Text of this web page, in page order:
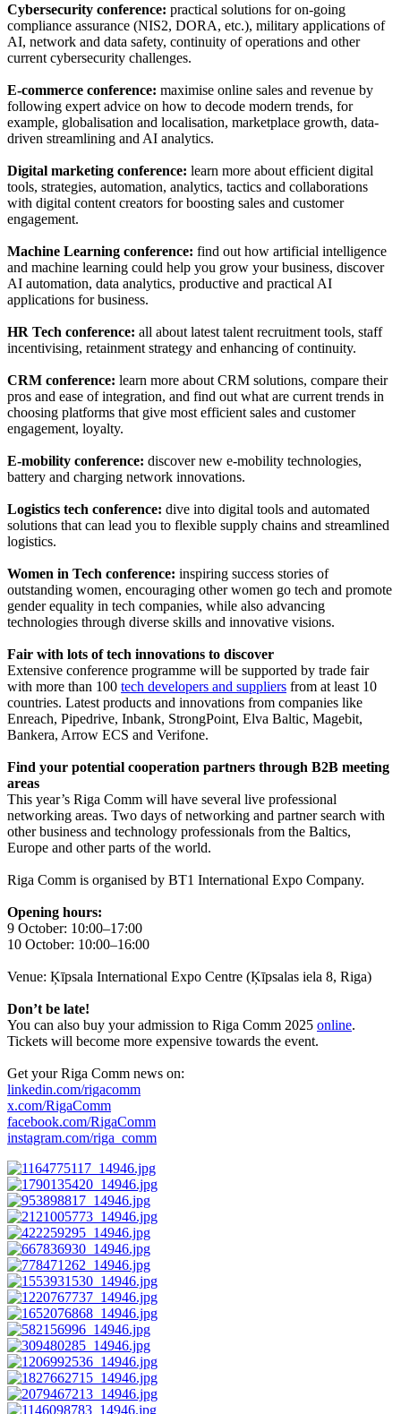
Cybersecurity conference: practical solutions for on-going
compliance assurance (NIS2, DORA, etc.), military applications of
AI, network and data safety, continuity of operations and other
current cybersecurity challenges.
E-commerce conference: maximise online sales and revenue by
following expert advice on how to decode modern trends, for
example, globalisation and localisation, marketplace growth, data-
driven streamlining and AI analytics.
Digital marketing conference: learn more about efficient digital
tools, strategies, automation, analytics, tactics and collaborations
with digital content creators for boosting sales and customer
engagement.
Machine Learning conference: find out how artificial intelligence
and machine learning could help you grow your business, discover
AI automation, data analytics, productive and practical AI
applications for business.
HR Tech conference: all about latest talent recruitment tools, staff
incentivising, retainment strategy and enhancing of continuity.
CRM conference: learn more about CRM solutions, compare their
pros and ease of integration, and find out what are current trends in
choosing platforms that give most efficient sales and customer
engagement, loyalty.
E-mobility conference: discover new e-mobility technologies,
battery and charging network innovations.
Logistics tech conference: dive into digital tools and automated
solutions that can lead you to flexible supply chains and streamlined
logistics.
Women in Tech conference: inspiring success stories of
outstanding women, encouraging other women go tech and promote
gender equality in tech companies, while also advancing
technologies through diverse skills and innovative visions.
Fair with lots of tech innovations to discover
Extensive conference programme will be supported by trade fair
with more than 100 tech developers and suppliers from at least 10
countries. Latest products and innovations from companies like
Enreach, Pipedrive, Inbank, StrongPoint, Elva Baltic, Magebit,
Bankera, Arrow ECS and Verifone.
Find your potential cooperation partners through B2B meeting
areas
This year’s Riga Comm will have several live professional
networking areas. Two days of networking and partner search with
other business and technology professionals from the Baltics,
Europe and other parts of the world.
Riga Comm is organised by BT1 International Expo Company.
Opening hours:
9 October: 10:00–17:00
10 October: 10:00–16:00
Venue: Ķīpsala International Expo Centre (Ķīpsalas iela 8, Riga)
Don’t be late!
You can also buy your admission to Riga Comm 2025 online.
Tickets will become more expensive towards the event.
Get your Riga Comm news on:
linkedin.com/rigacomm
x.com/RigaComm
facebook.com/RigaComm
instagram.com/riga_comm